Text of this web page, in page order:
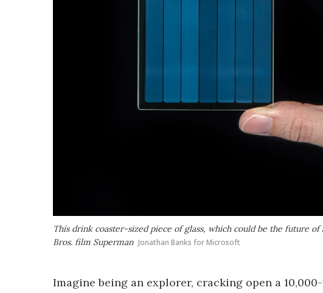
This drink coaster-sized piece of glass, which could be the future of
Bros. film Superman Jonathan Banks for Microsoft
Imagine being an explorer, cracking open a